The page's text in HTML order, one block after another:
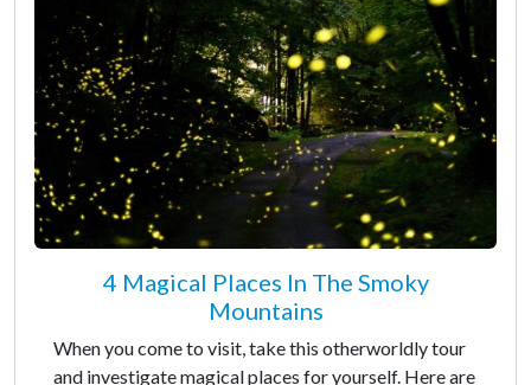
4 Magical Places In The Smoky
Mountains
When you come to visit, take this otherworldly tour
and investigate magical places for yourself. Here are